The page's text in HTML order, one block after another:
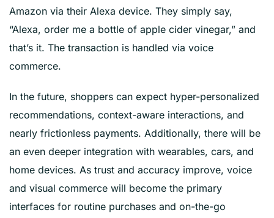
Amazon via their Alexa device. They simply say,
“Alexa, order me a bottle of apple cider vinegar,” and
that’s it. The transaction is handled via voice
commerce.
In the future, shoppers can expect hyper-personalized
recommendations, context-aware interactions, and
nearly frictionless payments. Additionally, there will be
an even deeper integration with wearables, cars, and
home devices. As trust and accuracy improve, voice
and visual commerce will become the primary
interfaces for routine purchases and on-the-go